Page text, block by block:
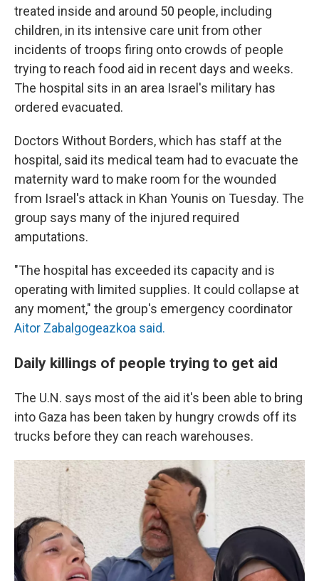
treated inside and around 50 people, including
children, in its intensive care unit from other
incidents of troops firing onto crowds of people
trying to reach food aid in recent days and weeks.
The hospital sits in an area Israel's military has
ordered evacuated.
Doctors Without Borders, which has staff at the
hospital, said its medical team had to evacuate the
maternity ward to make room for the wounded
from Israel's attack in Khan Younis on Tuesday. The
group says many of the injured required
amputations.
"The hospital has exceeded its capacity and is
operating with limited supplies. It could collapse at
any moment," the group's emergency coordinator
Aitor Zabalgogeazkoa said.
Daily killings of people trying to get aid
The U.N. says most of the aid it's been able to bring
into Gaza has been taken by hungry crowds off its
trucks before they can reach warehouses.